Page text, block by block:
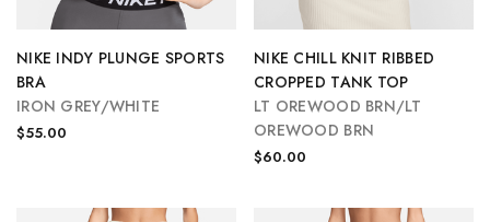
NIKE INDY PLUNGE SPORTS
BRA
IRON GREY/WHITE
$55.00
NIKE CHILL KNIT RIBBED
CROPPED TANK TOP
LT OREWOOD BRN/LT
OREWOOD BRN
$60.00